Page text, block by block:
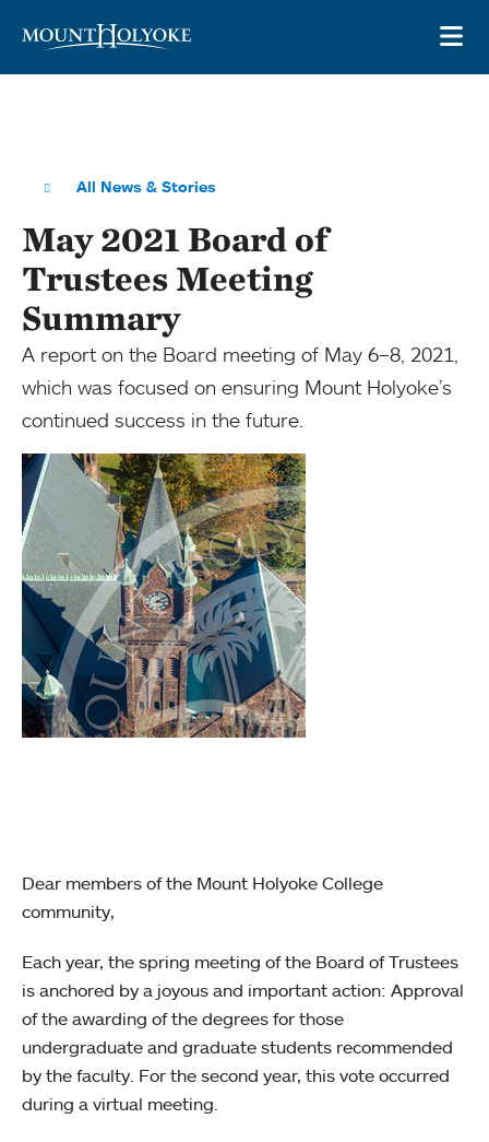
All News & Stories
May 2021 Board of
Trustees Meeting
Summary
A report on the Board meeting of May 6–8, 2021,
which was focused on ensuring Mount Holyoke’s
continued success in the future.
Dear members of the Mount Holyoke College
community,
Each year, the spring meeting of the Board of Trustees
is anchored by a joyous and important action: Approval
of the awarding of the degrees for those
undergraduate and graduate students recommended
by the faculty. For the second year, this vote occurred
during a virtual meeting.